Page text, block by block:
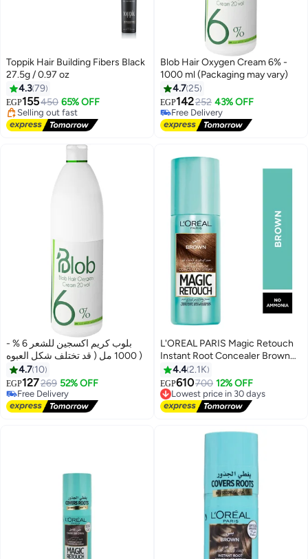
Toppik Hair Building Fibers Black
27.5g / 0.97 oz
4.379
EGP155450 65% OFF
#1 in Hair Root Cover Ups
Free Delivery
Selling out fast
310+ sold recently
#1 in Hair Root Cover Ups
Blob Hair Oxygen Cream 6% -
1000 ml (Packaging may vary)
4.725
EGP142252 43% OFF
Free Delivery
160+ sold recently
Free Delivery
بلوب كريم اكسجين للشعر 6 % -
1000 مل ( قد تختلف شكل العبوه )
4.7 10
EGP127269 52% OFF
Free Delivery
130+ sold recently
Free Delivery
L'OREAL PARIS Magic Retouch
Instant Root Concealer Brown
75ml
4.42.1K
EGP610700 12% OFF
Lowest price in 30 days
Free Delivery
Lowest price in 30 days